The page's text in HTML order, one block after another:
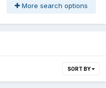
More search options
SORT BY